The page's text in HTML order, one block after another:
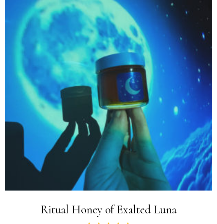
Ritual Honey of Exalted Luna